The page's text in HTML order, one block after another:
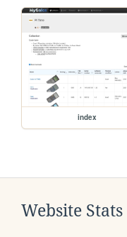
index
Website Stats